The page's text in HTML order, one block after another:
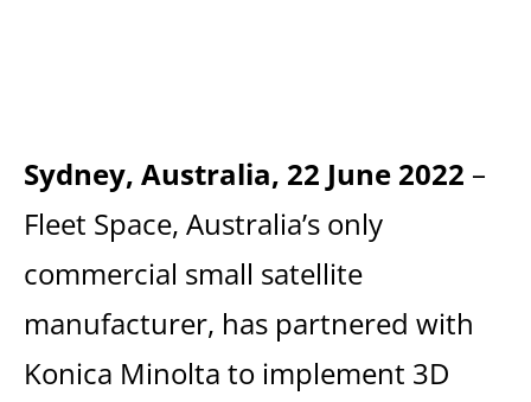
Sydney, Australia, 22 June 2022 –
Fleet Space, Australia’s only
commercial small satellite
manufacturer, has partnered with
Konica Minolta to implement 3D